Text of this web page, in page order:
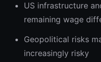
US infrastructure
remaining wage
Geopolitical risks
increasingly risky